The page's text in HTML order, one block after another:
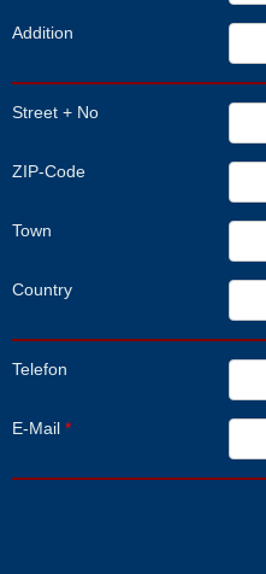
Addition
Street + No
ZIP-Code
Town
Country
Telefon
E-Mail *